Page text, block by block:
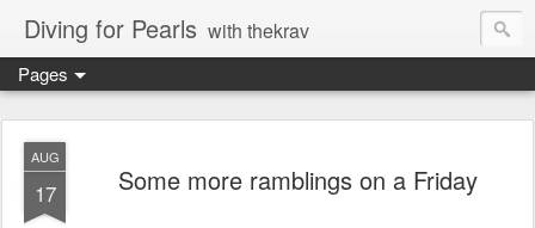
Diving for Pearls with thekrav
Pages
AUG
17 Some more ramblings on a Friday